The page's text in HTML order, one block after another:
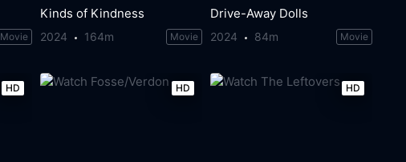
Movie
Kinds of Kindness
2024 164m Movie
Drive-Away Dolls
2024 84m Movie
HD HD HD